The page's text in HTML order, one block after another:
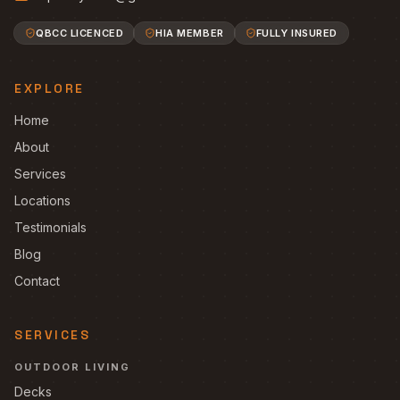
QBCC LICENCED HIA MEMBER FULLY INSURED
EXPLORE
Home
About
Services
Locations
Testimonials
Blog
Contact
SERVICES
OUTDOOR LIVING
Decks